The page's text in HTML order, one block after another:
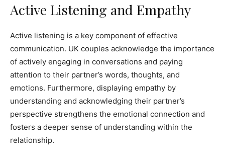
Active Listening and Empathy
Active listening is a key component of effective
communication. UK couples acknowledge the importance
of actively engaging in conversations and paying
attention to their partner’s words, thoughts, and
emotions. Furthermore, displaying empathy by
understanding and acknowledging their partner’s
perspective strengthens the emotional connection and
fosters a deeper sense of understanding within the
relationship.